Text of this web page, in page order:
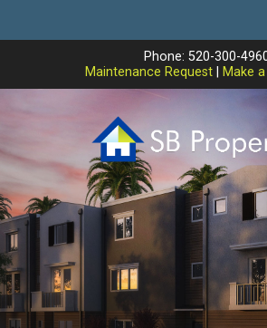
Phone: 520-300-
Maintenance Request| Make